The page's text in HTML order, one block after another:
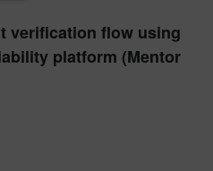
verification flow using
platform (Mentor